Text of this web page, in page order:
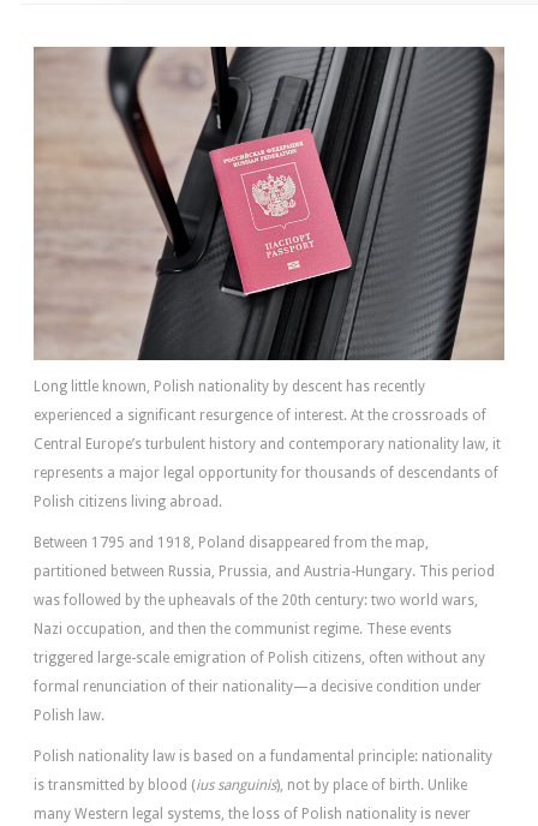
Long little known, Polish nationality by descent has recently
experienced a significant resurgence of interest. At the crossroads of
Central Europe’s turbulent history and contemporary nationality law, it
represents a major legal opportunity for thousands of descendants of
Polish citizens living abroad.
Between 1795 and 1918, Poland disappeared from the map,
partitioned between Russia, Prussia, and Austria-Hungary. This period
was followed by the upheavals of the 20th century: two world wars,
Nazi occupation, and then the communist regime. These events
triggered large-scale emigration of Polish citizens, often without any
formal renunciation of their nationality—a decisive condition under
Polish law.
Polish nationality law is based on a fundamental principle: nationality
is transmitted by blood (ius sanguinis), not by place of birth. Unlike
many Western legal systems, the loss of Polish nationality is never